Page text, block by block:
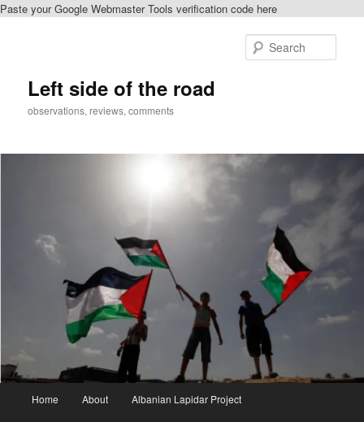
Paste your Google Webmaster Tools verification code here
Left side of the road
observations, reviews, comments
Home About Albanian Lapidar Project